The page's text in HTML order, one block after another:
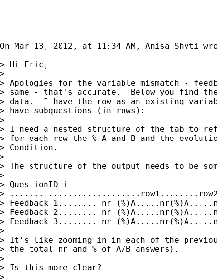
On Mar 13, 2012, at 11:34 AM, Anisa Shyti
> Hi Eric,
>
> Apologies for the variable mismatch -
> same - that's accurate.  Below you find
> data.  I have the row as an existing
> have subquestions (in rows):
>
> I need a nested structure of the tab to
> for each row the % A and B and the
> Condition.
>
> The structure of the output needs to be
>
> QuestionID i
>
> Feedback 1........ nr
> Feedback 2........ nr
> Feedback 3........ nr
>
> It's like zooming in in each of the
> the total nr and % of A/B answers).
>
> Is this more clear?
>